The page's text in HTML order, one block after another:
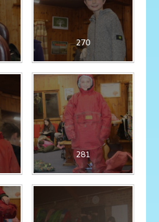
270
281